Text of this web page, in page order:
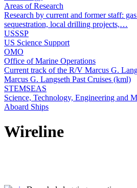
Areas of Research
Research by current and former staff:
sequestration, local drilling projects,…
USSSP
US Science Support
OMO
Office of Marine Operations
Current track of the R/V Marcus G.
Marcus G. Langseth Past Cruises (kml)
STEMSEAS
Science, Technology, Engineering and
Aboard Ships
Wireline